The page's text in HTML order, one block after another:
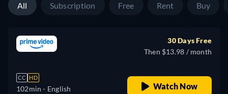
All Subscription Free Rent Buy
CC HD
102min - English
30 Days Free
Then $13.98 / month
Watch Now